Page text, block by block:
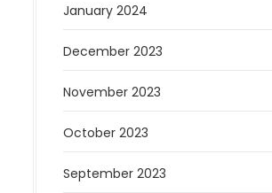
January 2024
December 2023
November 2023
October 2023
September 2023